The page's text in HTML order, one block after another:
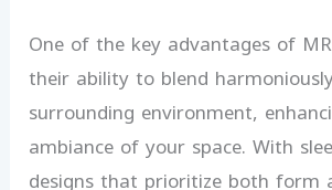
One of the key advantages of
their ability to blend
surrounding environment,
ambiance of your space. With
designs that prioritize both form